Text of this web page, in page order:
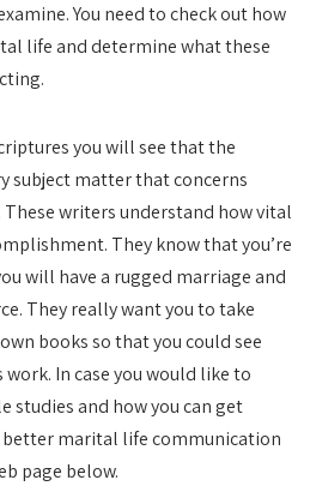
You need to check out how
life and determine what these
you will see that the
subject matter that concerns
writers understand how vital
They know that you’re
will have a rugged marriage and
They really want you to take
books so that you could see
In case you would like to
studies and how you can get
marital life communication
page below.